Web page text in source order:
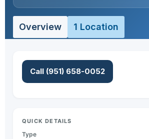
Overview 1 Location
Call (951) 658-0052
QUICK DETAILS
Type